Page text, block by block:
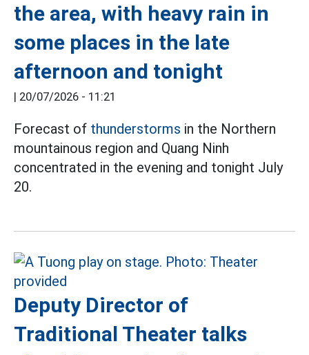
the area, with heavy rain in
some places in the late
afternoon and tonight
| 20/07/2026 - 11:21
Forecast of thunderstorms in the Northern
mountainous region and Quang Ninh
concentrated in the evening and tonight July
20.
Deputy Director of
Traditional Theater talks